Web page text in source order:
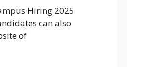
Hiring 2025
can also
of